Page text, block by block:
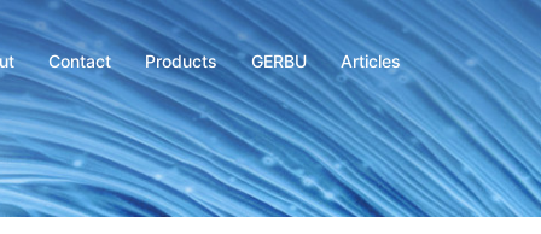
Contact Products GERBU Articles